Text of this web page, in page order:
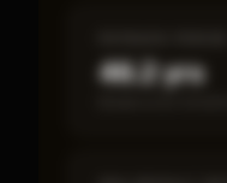
46.2 yrs